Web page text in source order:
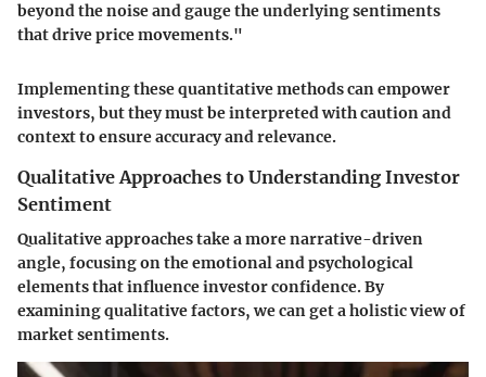
beyond the noise and gauge the underlying sentiments
that drive price movements."
Implementing these quantitative methods can empower
investors, but they must be interpreted with caution and
context to ensure accuracy and relevance.
Qualitative Approaches to Understanding Investor
Sentiment
Qualitative approaches take a more narrative-driven
angle, focusing on the emotional and psychological
elements that influence investor confidence. By
examining qualitative factors, we can get a holistic view of
market sentiments.